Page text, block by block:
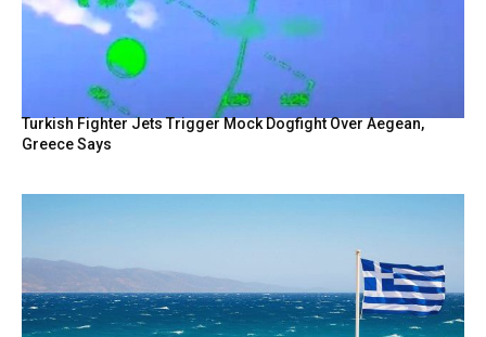
Turkish Fighter Jets Trigger Mock Dogfight Over Aegean,
Greece Says